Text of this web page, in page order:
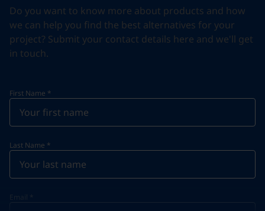
Do you want to know more about products and how
we can help you find the best alternatives for your
project? Submit your contact details here and we'll get
in touch.
First Name *
Last Name *
Email *